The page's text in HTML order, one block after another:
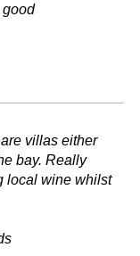
villas either
bay. Really
local wine whilst